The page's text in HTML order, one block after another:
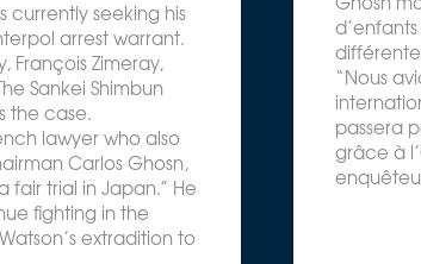
currently seeking his
arrest warrant.
François Zimeray,
Sankei Shimbun
the case.
lawyer who also
Carlos Ghosn,
trial in Japan.” He
fighting in the
extradition to
“Nous
passera
grâce à